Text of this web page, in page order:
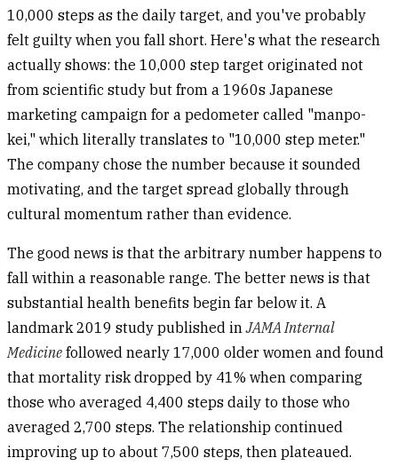
10,000 steps as the daily target, and you've probably
felt guilty when you fall short. Here's what the research
actually shows: the 10,000 step target originated not
from scientific study but from a 1960s Japanese
marketing campaign for a pedometer called "manpo-
kei," which literally translates to "10,000 step meter."
The company chose the number because it sounded
motivating, and the target spread globally through
cultural momentum rather than evidence.
The good news is that the arbitrary number happens to
fall within a reasonable range. The better news is that
substantial health benefits begin far below it. A
landmark 2019 study published inJAMA Internal
Medicine followed nearly 17,000 older women and found
that mortality risk dropped by 41% when comparing
those who averaged 4,400 steps daily to those who
averaged 2,700 steps. The relationship continued
improving up to about 7,500 steps, then plateaued.